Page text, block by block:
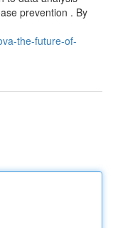
prevention . By
the-future-of-